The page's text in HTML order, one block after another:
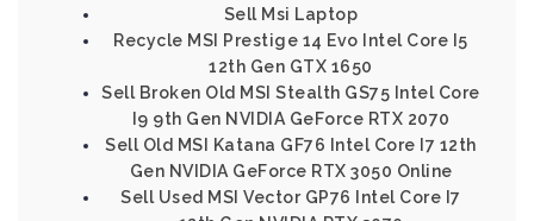
Sell Msi Laptop
Recycle MSI Prestige 14 Evo Intel Core I5
12th Gen GTX 1650
Sell Broken Old MSI Stealth GS75 Intel Core
I9 9th Gen NVIDIA GeForce RTX 2070
Sell Old MSI Katana GF76 Intel Core I7 12th
Gen NVIDIA GeForce RTX 3050 Online
Sell Used MSI Vector GP76 Intel Core I7